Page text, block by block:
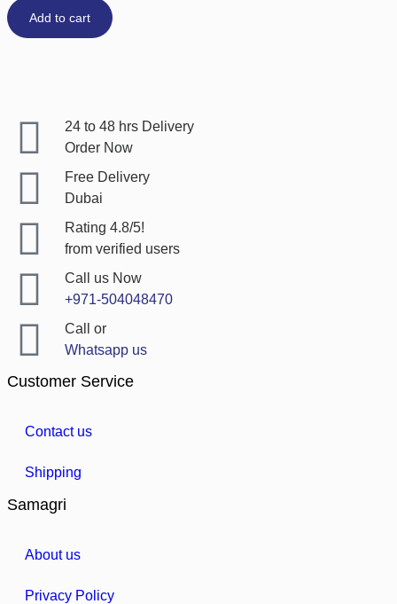
Add to cart
24 to 48 hrs Delivery
Order Now
Free Delivery
Dubai
Rating 4.8/5!
from verified users
Call us Now
+971-504048470
Call or
Whatsapp us
Customer Service
Contact us
Shipping
Samagri
About us
Privacy Policy